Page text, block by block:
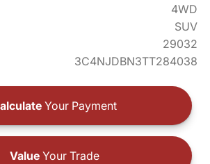
4WD
SUV
29032
3C4NJDBN3TT284038
Your Payment
ValueYour Trade